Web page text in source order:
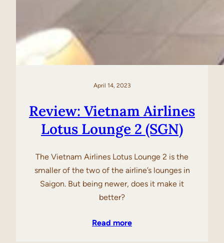
April 14, 2023
Review: Vietnam Airlines
Lotus Lounge 2 (SGN)
The Vietnam Airlines Lotus Lounge 2 is the
smaller of the two of the airline’s lounges in
Saigon. But being newer, does it make it
better?
Read more